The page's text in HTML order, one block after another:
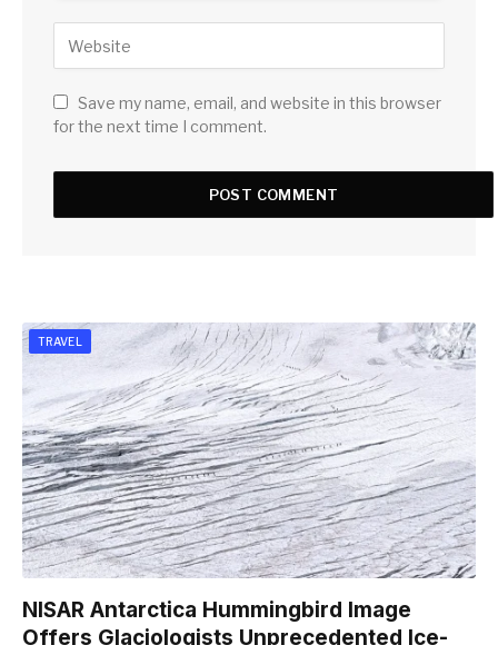
Save my name, email, and website in this browser
for the next time I comment.
TRAVEL
NISAR Antarctica Hummingbird Image
Offers Glaciologists Unprecedented Ice-